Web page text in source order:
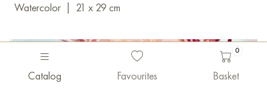
Catalog Favourites
0
Basket
Watercolor
21 x 29 cm